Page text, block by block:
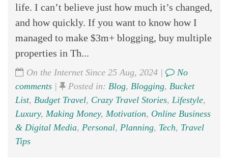
life. I can’t believe just how much it’s changed,
and how quickly. If you want to know how I
managed to make $3m+ blogging, buy multiple
properties in Th...
On the Internet Since 25 Aug, 2024 |
No
comments | Posted in: Blog, Blogging, Bucket
List, Budget Travel, Crazy Travel Stories, Lifestyle,
Luxury, Making Money, Motivation, Online Business
& Digital Media, Personal, Planning, Tech, Travel
Tips